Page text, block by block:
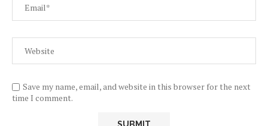
Save my name, email, and website in this browser for the next
time I comment.